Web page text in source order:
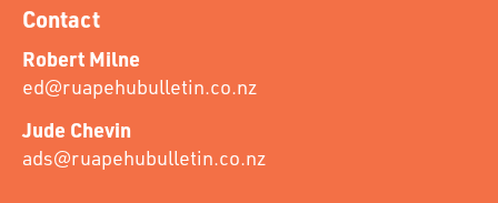
Contact
Robert Milne
ed@ruapehubulletin.co.nz
Jude Chevin
ads@ruapehubulletin.co.nz